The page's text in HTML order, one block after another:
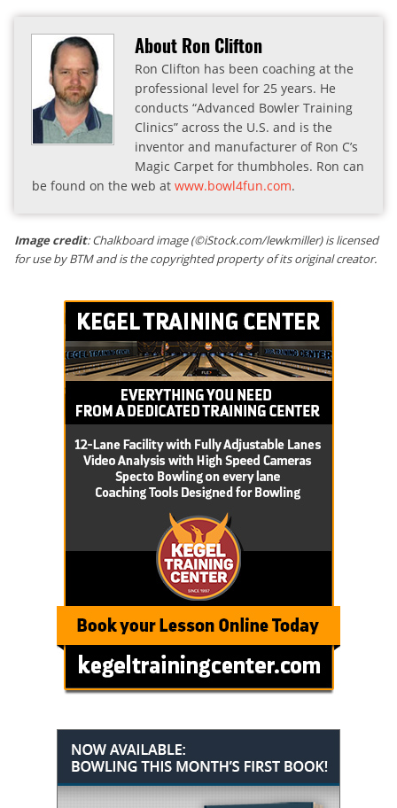
About Ron Clifton
Ron Clifton has been coaching at the
professional level for 25 years. He
conducts “Advanced Bowler Training
Clinics” across the U.S. and is the
inventor and manufacturer of Ron C’s
Magic Carpet for thumbholes. Ron can
be found on the web at www.bowl4fun.com.
Image credit: Chalkboard image (©iStock.com/lewkmiller) is licensed
for use by BTM and is the copyrighted property of its original creator.